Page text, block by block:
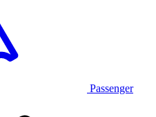
Passenger